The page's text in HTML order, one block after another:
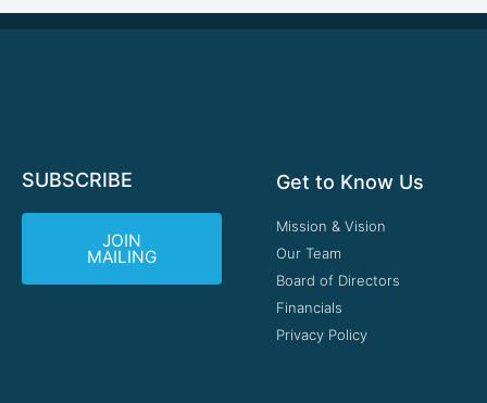
SUBSCRIBE
JOIN
MAILING
Get to Know Us
Mission & Vision
Our Team
Board of Directors
Financials
Privacy Policy